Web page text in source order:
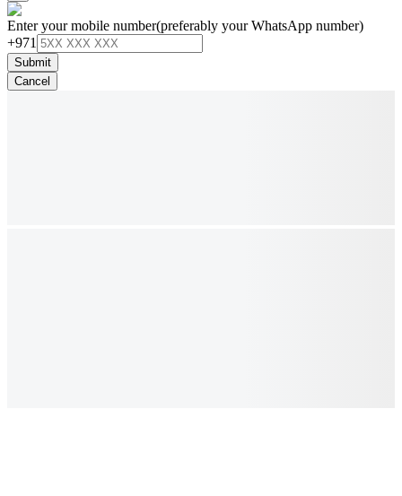
Enter your mobile number(preferably your WhatsApp number)
+971
Submit
Cancel